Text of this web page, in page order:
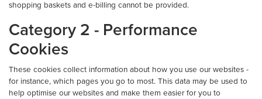
shopping baskets and e-billing cannot be provided.
Category 2 - Performance
Cookies
These cookies collect information about how you use our websites -
for instance, which pages you go to most. This data may be used to
help optimise our websites and make them easier for you to